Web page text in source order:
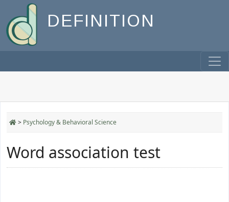
DEFINITION
> Psychology & Behavioral Science
Word association test